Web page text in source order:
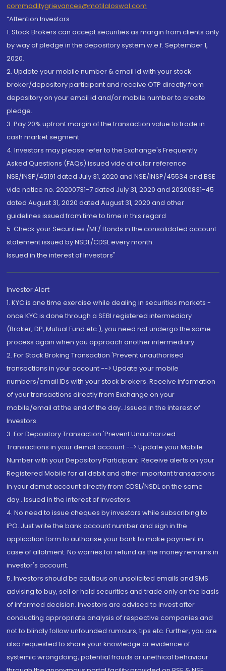
commoditygrievances@motilaloswal.com
“Attention Investors
1. Stock Brokers can accept securities as margin from clients only
by way of pledge in the depository system w.e.f. September 1,
2020.
2. Update your mobile number & email Id with your stock
broker/depository participant and receive OTP directly from
depository on your email id and/or mobile number to create
pledge.
3. Pay 20% upfront margin of the transaction value to trade in
cash market segment.
4. Investors may please refer to the Exchange's Frequently
Asked Questions (FAQs) issued vide circular reference
NSE/INSP/45191 dated July 31, 2020 and NSE/INSP/45534 and BSE
vide notice no. 20200731-7 dated July 31, 2020 and 20200831-45
dated August 31, 2020 dated August 31, 2020 and other
guidelines issued from time to time in this regard
5. Check your Securities /MF/ Bonds in the consolidated account
statement issued by NSDL/CDSL every month.
Issued in the interest of Investors"
Investor Alert
1. KYC is one time exercise while dealing in securities markets -
once KYC is done through a SEBI registered intermediary
(Broker, DP, Mutual Fund etc.), you need not undergo the same
process again when you approach another intermediary
2. For Stock Broking Transaction 'Prevent unauthorised
transactions in your account --> Update your mobile
numbers/email IDs with your stock brokers. Receive information
of your transactions directly from Exchange on your
mobile/email at the end of the day...Issued in the interest of
Investors.
3. For Depository Transaction 'Prevent Unauthorized
Transactions in your demat account --> Update your Mobile
Number with your Depository Participant. Receive alerts on your
Registered Mobile for all debit and other important transactions
in your demat account directly from CDSL/NSDL on the same
day...Issued in the interest of investors.
4. No need to issue cheques by investors while subscribing to
IPO. Just write the bank account number and sign in the
application form to authorise your bank to make payment in
case of allotment. No worries for refund as the money remains in
investor's account.
5. Investors should be cautious on unsolicited emails and SMS
advising to buy, sell or hold securities and trade only on the basis
of informed decision. Investors are advised to invest after
conducting appropriate analysis of respective companies and
not to blindly follow unfounded rumours, tips etc. Further, you are
also requested to share your knowledge or evidence of
systemic wrongdoing, potential frauds or unethical behaviour